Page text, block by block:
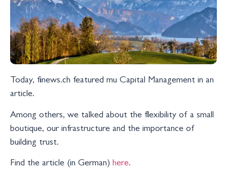
Today, finews.ch featured mu Capital Management in an
article.
Among others, we talked about the flexibility of a small
boutique, our infrastructure and the importance of
building trust.
Find the article (in German) here.